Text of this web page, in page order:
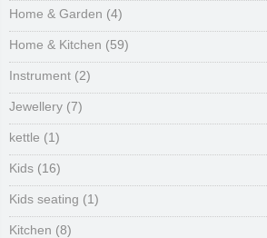
Home & Garden (4)
Home & Kitchen (59)
Instrument (2)
Jewellery (7)
kettle (1)
Kids (16)
Kids seating (1)
Kitchen (8)